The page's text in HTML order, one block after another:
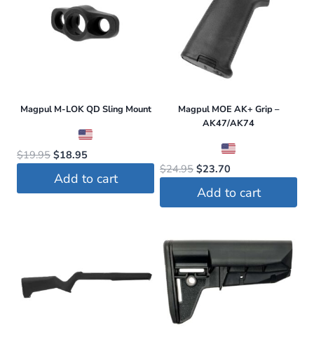
Magpul M-LOK QD Sling Mount
$19.95 Original
price
was:
$18.95Current
is:
Add to cart
Magpul MOE AK+ Grip –
AK47/AK74
$24.95 Original
price
was:
$23.70
is:
Add to cart